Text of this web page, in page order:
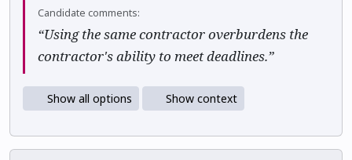
Candidate comments:
“Using the same contractor overburdens the
contractor's ability to meet deadlines.”
Show all options Show context